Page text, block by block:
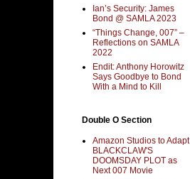
Ian’s Security: James
Bond @ SAMLA 2023
“Things Change, 007” –
Reflections on SAMLA
2022
Endit: Anthony Horowitz
Says Goodbye to Bond
With a Mind to Kill
Double O Section
Amazon Studios to Adapt
BLACKCLAW'S
DOOMSDAY PLOT as
Next 007 Movie